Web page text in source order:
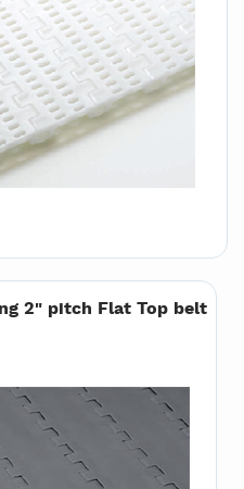
2" pitch Flat Top belt